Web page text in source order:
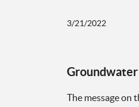
3/21/2022
Groundwater
The message on